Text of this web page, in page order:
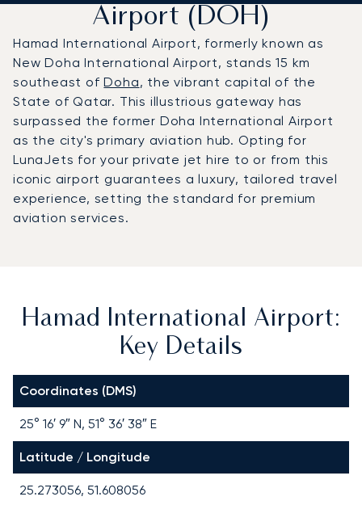
Airport (DOH)
Hamad International Airport, formerly known as
New Doha International Airport, stands 15 km
southeast ofDoha, the vibrant capital of the
State of Qatar. This illustrious gateway has
surpassed the former Doha International Airport
as the city's primary aviation hub. Opting for
LunaJets for your private jet hire to or from this
iconic airport guarantees a luxury, tailored travel
experience, setting the standard for premium
aviation services.
Hamad International Airport:
Key Details
Coordinates (DMS)
25° 16′ 9″ N, 51° 36′ 38″ E
Latitude / Longitude
25.273056, 51.608056